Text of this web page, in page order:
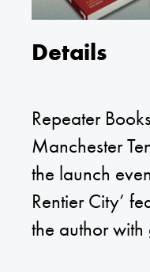
Details
Repeater
Manchester
the launch
Rentier City’
the author with